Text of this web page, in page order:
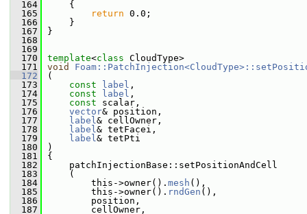
  164
{
  165
return 0.0;
  166
}
  167
}
  168
  169
  170
template<class CloudType>
  171
void
  172
(
  173
const label ,
  174
const label ,
  175
const scalar,
  176
vector& position,
  177
label& cellOwner,
  178
label& tetFacei,
  179
label& tetPti
  180
)
  181
{
  182
patchInjectionBase::setPositionAndCell
  183
(
  184
this->owner(). mesh (),
  185
this->owner(). rndGen (),
  186
position,
  187
cellOwner,